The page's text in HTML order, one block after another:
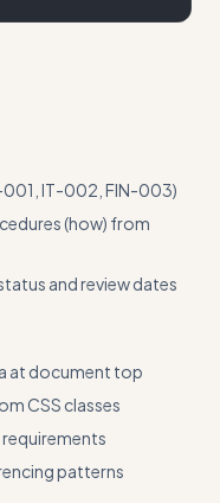
001, IT-002, FIN-003)
(how) from
and review dates
at document top
CSS classes
patterns